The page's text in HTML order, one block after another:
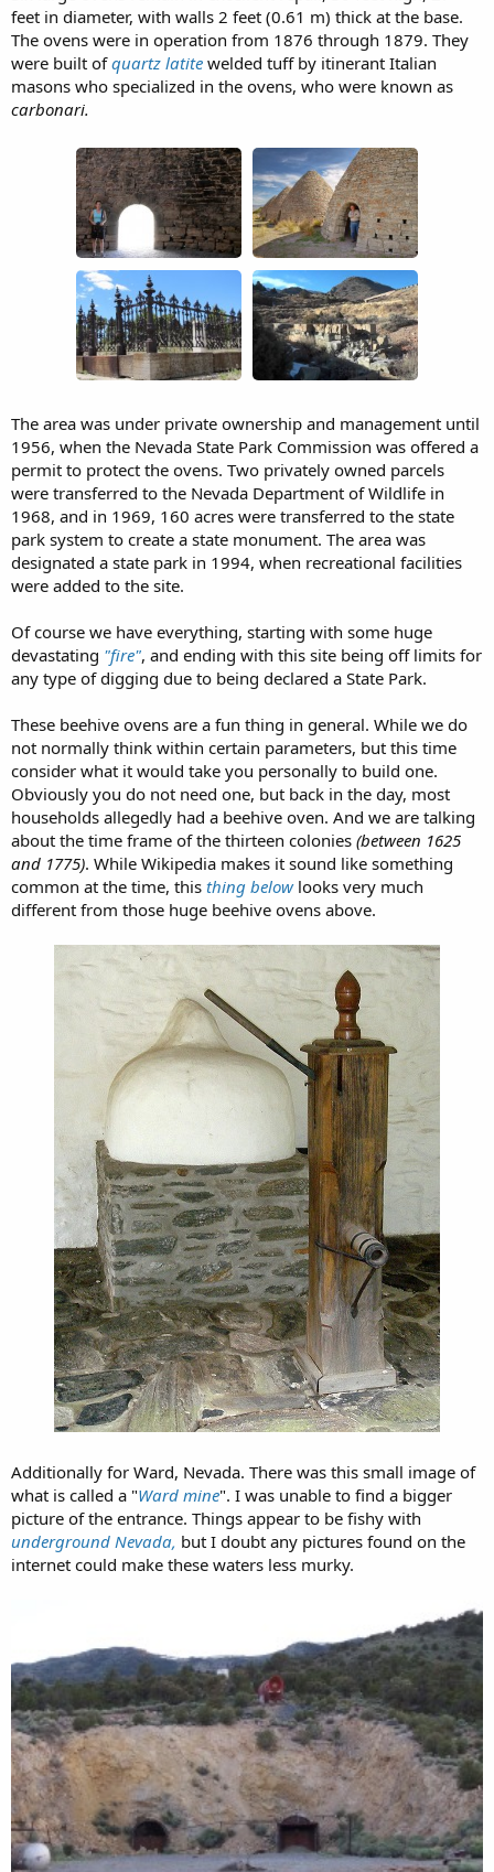
feet in diameter, with walls 2 feet (0.61 m) thick at the base.
The ovens were in operation from 1876 through 1879. They
were built ofquartz latite welded tuff by itinerant Italian
masons who specialized in the ovens, who were known as
carbonari.
The area was under private ownership and management until
1956, when the Nevada State Park Commission was offered a
permit to protect the ovens. Two privately owned parcels
were transferred to the Nevada Department of Wildlife in
1968, and in 1969, 160 acres were transferred to the state
park system to create a state monument. The area was
designated a state park in 1994, when recreational facilities
were added to the site.
Of course we have everything, starting with some huge
devastating "fire", and ending with this site being off limits for
any type of digging due to being declared a State Park.
These beehive ovens are a fun thing in general. While we do
not normally think within certain parameters, but this time
consider what it would take you personally to build one.
Obviously you do not need one, but back in the day, most
households allegedly had a beehive oven. And we are talking
about the time frame of the thirteen colonies (between 1625
and 1775). While Wikipedia makes it sound like something
common at the time, this thing belowlooks very much
different from those huge beehive ovens above.
Additionally for Ward, Nevada. There was this small image of
what is called a "Ward mine". I was unable to find a bigger
picture of the entrance. Things appear to be fishy with
underground Nevada, but I doubt any pictures found on the
internet could make these waters less murky.